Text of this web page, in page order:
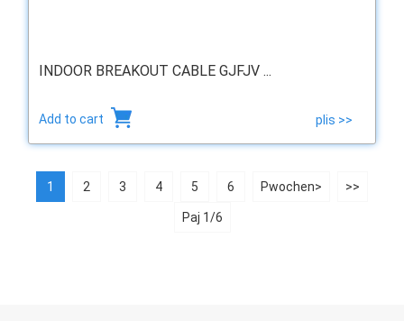
INDOOR BREAKOUT CABLE GJFJV ...
Add to cart plis >>
1 2 3 4 5 6 Pwochen> >>
Paj 1/6